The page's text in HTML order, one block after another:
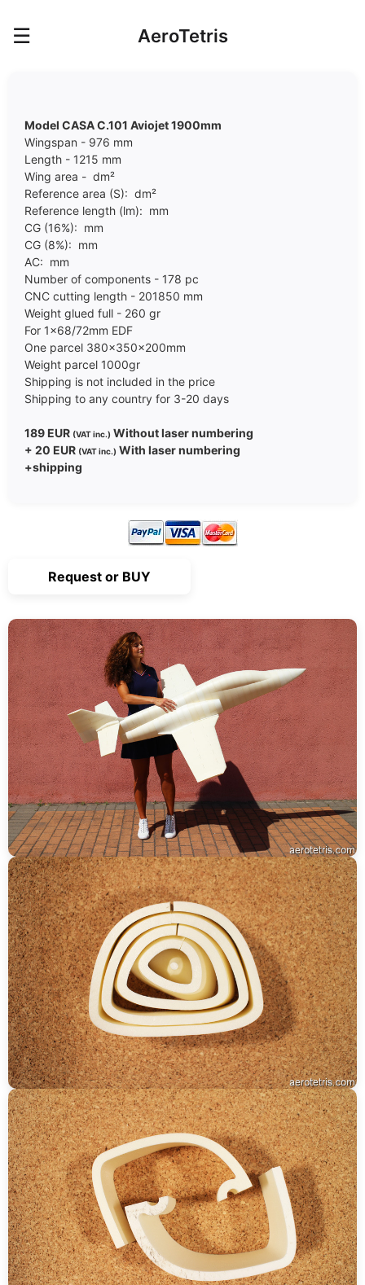
☰ AeroTetris
Model CASA C.101 Aviojet 1900mm
Wingspan - 976 mm
Length - 1215 mm
Wing area - dm²
Reference area (S): dm²
Reference length (lm): mm
CG (16%): mm
CG (8%): mm
AC: mm
Number of components - 178 pc
CNC cutting length - 201850 mm
Weight glued full - 260 gr
For 1x68/72mm EDF
One parcel 380x350x200mm
Weight parcel 1000gr
Shipping is not included in the price
Shipping to any country for 3-20 days
189 EUR (VAT inc.) Without laser numbering
+ 20 EUR (VAT inc.) With laser numbering
+shipping
Request or BUY